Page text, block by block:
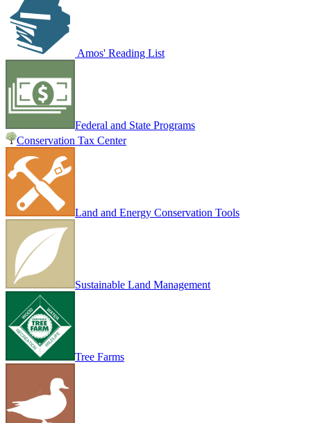
Amos' Reading List
Federal and State Programs
Conservation Tax Center
Land and Energy Conservation Tools
Sustainable Land Management
Tree Farms